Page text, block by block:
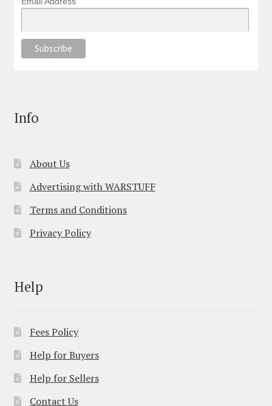
Info
About Us
Advertising with WARSTUFF
Terms and Conditions
Privacy Policy
Help
Fees Policy
Help for Buyers
Help for Sellers
Contact Us